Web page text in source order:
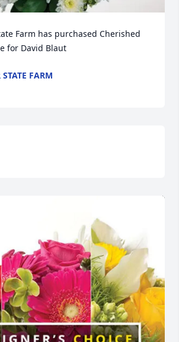
Farm has purchased Cherished
for David Blaut
FARM